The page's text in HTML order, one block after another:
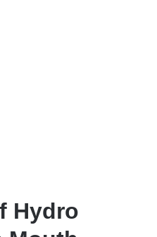
Hydro